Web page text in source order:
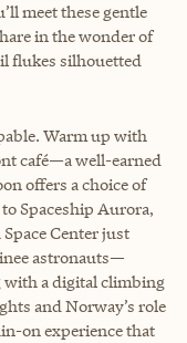
meet these gentle
in the wonder of
flukes silhouetted
Warm up with
café—a well-earned
offers a choice of
Spaceship Aurora,
Center just
astronauts—
with a digital climbing
and Norway’s role
on experience that